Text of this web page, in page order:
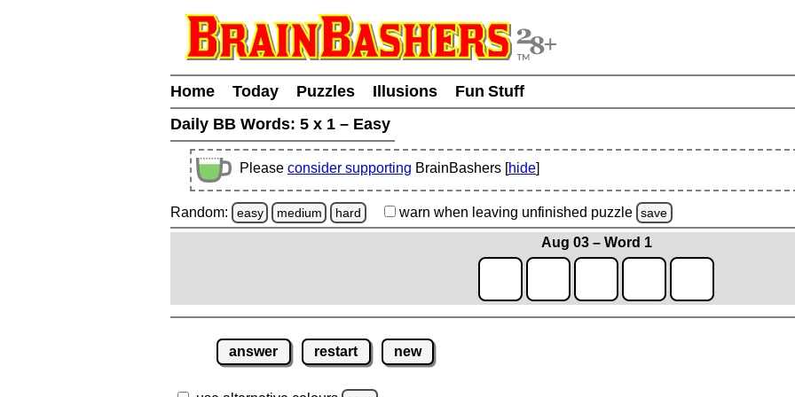
Home Today Puzzles Illusions
Fun Stuff
Daily BB Words: 5 x 1 – Easy
Please consider supporting BrainBashers [hide]
Random: easy medium hard warn when leaving unfinished puzzle save
Aug 03 – Word 1
answer restart new